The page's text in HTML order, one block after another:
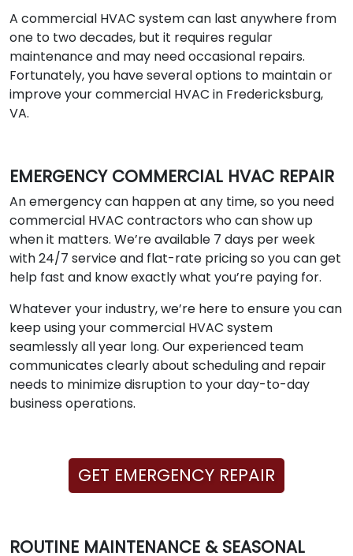
A commercial HVAC system can last anywhere from
one to two decades, but it requires regular
maintenance and may need occasional repairs.
Fortunately, you have several options to maintain or
improve your commercial HVAC in Fredericksburg,
VA.
EMERGENCY COMMERCIAL HVAC REPAIR
An emergency can happen at any time, so you need
commercial HVAC contractors who can show up
when it matters. We’re available 7 days per week
with 24/7 service and flat-rate pricing so you can get
help fast and know exactly what you’re paying for.
Whatever your industry, we’re here to ensure you can
keep using your commercial HVAC system
seamlessly all year long. Our experienced team
communicates clearly about scheduling and repair
needs to minimize disruption to your day-to-day
business operations.
GET EMERGENCY REPAIR
ROUTINE MAINTENANCE & SEASONAL